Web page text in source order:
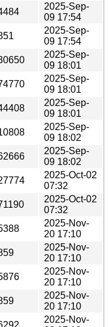
2025-Sep-
09 17:54
2025-Sep-
09 17:54
2025-Sep-
09 18:01
2025-Sep-
09 18:01
2025-Sep-
09 18:01
2025-Sep-
09 18:02
2025-Sep-
09 18:02
2025-Oct-02
07:32
2025-Oct-02
07:32
2025-Nov-
20 17:10
2025-Nov-
20 17:10
2025-Nov-
20 17:10
2025-Nov-
20 17:10
2025-Nov-